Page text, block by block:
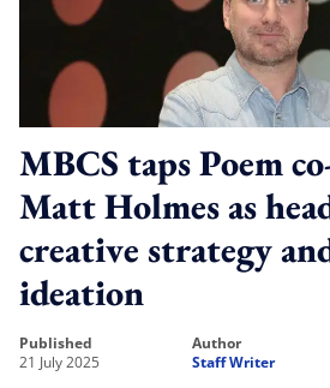
MBCS taps Poem
Matt Holmes as
creative strategy
ideation
published
21 July 2025
author
Staff Writer